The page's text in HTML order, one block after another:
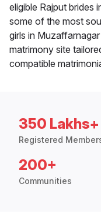
eligible Rajput brides
some of the most
girls in
matrimony site
compatible
350 Lakhs+
Registered
200+
Communities